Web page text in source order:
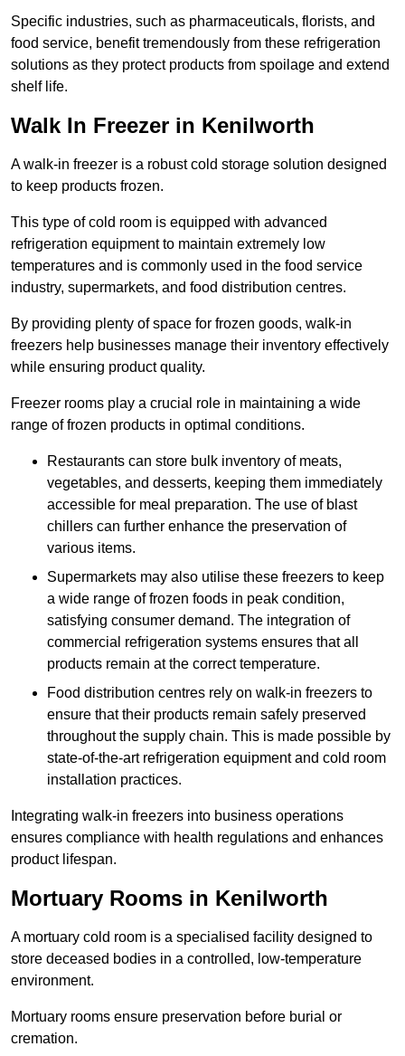
Specific industries, such as pharmaceuticals, florists, and
food service, benefit tremendously from these refrigeration
solutions as they protect products from spoilage and extend
shelf life.
Walk In Freezer in Kenilworth
A walk-in freezer is a robust cold storage solution designed
to keep products frozen.
This type of cold room is equipped with advanced
refrigeration equipment to maintain extremely low
temperatures and is commonly used in the food service
industry, supermarkets, and food distribution centres.
By providing plenty of space for frozen goods, walk-in
freezers help businesses manage their inventory effectively
while ensuring product quality.
Freezer rooms play a crucial role in maintaining a wide
range of frozen products in optimal conditions.
Restaurants can store bulk inventory of meats,
vegetables, and desserts, keeping them immediately
accessible for meal preparation. The use of blast
chillers can further enhance the preservation of
various items.
Supermarkets may also utilise these freezers to keep
a wide range of frozen foods in peak condition,
satisfying consumer demand. The integration of
commercial refrigeration systems ensures that all
products remain at the correct temperature.
Food distribution centres rely on walk-in freezers to
ensure that their products remain safely preserved
throughout the supply chain. This is made possible by
state-of-the-art refrigeration equipment and cold room
installation practices.
Integrating walk-in freezers into business operations
ensures compliance with health regulations and enhances
product lifespan.
Mortuary Rooms in Kenilworth
A mortuary cold room is a specialised facility designed to
store deceased bodies in a controlled, low-temperature
environment.
Mortuary rooms ensure preservation before burial or
cremation.